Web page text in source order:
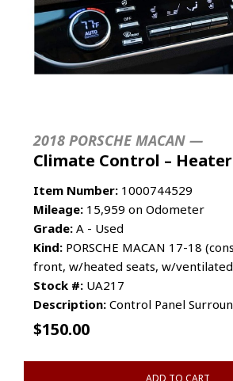
2018 PORSCHE MACAN —
Climate Control –
Item Number: 1000744529
Mileage: 15,959 on Odometer
Grade: A - Used
Kind: PORSCHE MACAN 17-18
front, w/heated seats, w/
Stock #: UA217
Description: Control Panel
$150.00